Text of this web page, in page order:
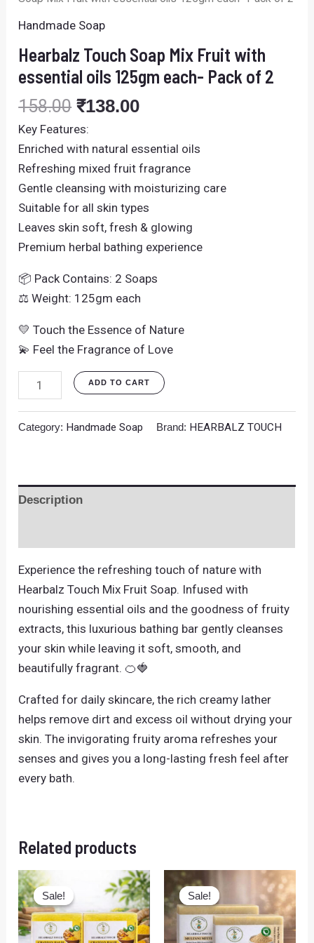
Handmade Soap
Hearbalz Touch Soap Mix Fruit with
essential oils 125gm each- Pack of 2
158.00 ₹138.00
Key Features:
Enriched with natural essential oils
Refreshing mixed fruit fragrance
Gentle cleansing with moisturizing care
Suitable for all skin types
Leaves skin soft, fresh & glowing
Premium herbal bathing experience
📦 Pack Contains: 2 Soaps
⚖️ Weight: 125gm each
💛 Touch the Essence of Nature
💫 Feel the Fragrance of Love
2
quantity
ADD TO CART
Category: Handmade Soap Brand: HEARBALZ TOUCH
Description
Experience the refreshing touch of nature with
Hearbalz Touch Mix Fruit Soap. Infused with
nourishing essential oils and the goodness of fruity
extracts, this luxurious bathing bar gently cleanses
your skin while leaving it soft, smooth, and
beautifully fragrant. 🍊🍓
Crafted for daily skincare, the rich creamy lather
helps remove dirt and excess oil without drying your
skin. The invigorating fruity aroma refreshes your
senses and gives you a long-lasting fresh feel after
every bath.
Related products
Sale!
Sale!
price
was:
₹158.00.
Current
price
₹138.00.
Sale!
Sale!
price
was:
₹158.00.
Current
is:
₹138.00.